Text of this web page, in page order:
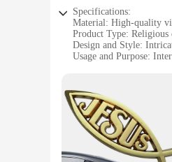
Specifications:
Material: High-quality
Product Type: Religious
Design and Style:
Usage and Purpose:
Features:
**Elegant and Spiritual
Enhance your
vinyl, these decals are
appreciate the